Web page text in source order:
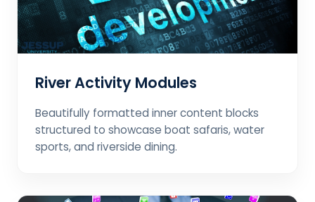
River Activity Modules
Beautifully formatted inner content blocks
structured to showcase boat safaris, water
sports, and riverside dining.